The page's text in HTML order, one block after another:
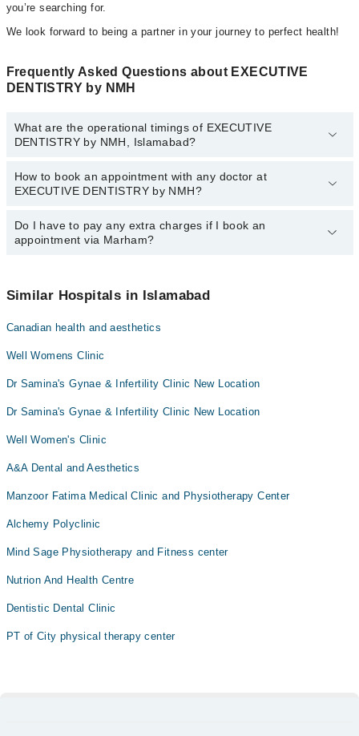
you’re searching for.
We look forward to being a partner in your journey to perfect health!
Frequently Asked Questions about EXECUTIVE
DENTISTRY by NMH
What are the operational timings of EXECUTIVE
DENTISTRY by NMH, Islamabad?
The operational timings of EXECUTIVE DENTISTRY by NMH may
vary by department. However, the hospital's emergency is
Marham at042-34500888.
How to book an appointment with any doctor at
EXECUTIVE DENTISTRY by NMH?
You can book an appointment with any doctor or get any service
available at EXECUTIVE DENTISTRY by NMH via Marham. You
Do I have to pay any extra charges if I book an
appointment via Marham?
appointment via Marham.
Similar Hospitals in Islamabad
Canadian health and aesthetics
Well Womens Clinic
Dr Samina's Gynae & Infertility Clinic New Location
Dr Samina's Gynae & Infertility Clinic New Location
Well Women's Clinic
A&A Dental and Aesthetics
Manzoor Fatima Medical Clinic and Physiotherapy Center
Alchemy Polyclinic
Mind Sage Physiotherapy and Fitness center
Nutrion And Health Centre
Dentistic Dental Clinic
PT of City physical therapy center